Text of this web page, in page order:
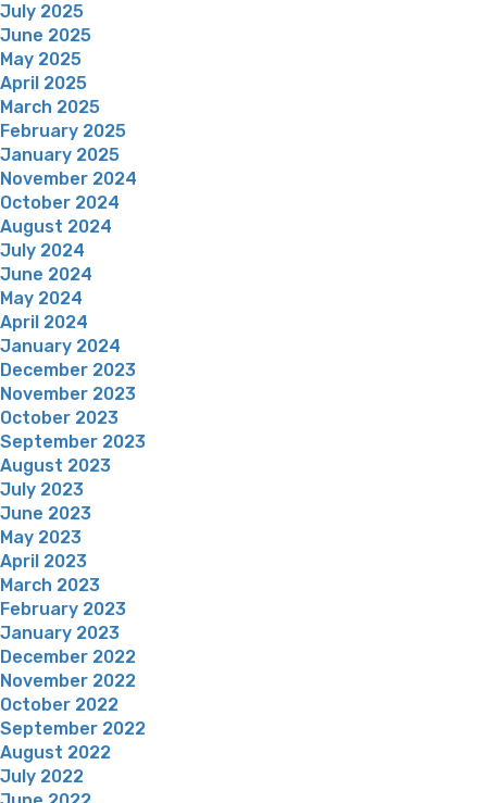
July 2025
June 2025
May 2025
April 2025
March 2025
February 2025
January 2025
November 2024
October 2024
August 2024
July 2024
June 2024
May 2024
April 2024
January 2024
December 2023
November 2023
October 2023
September 2023
August 2023
July 2023
June 2023
May 2023
April 2023
March 2023
February 2023
January 2023
December 2022
November 2022
October 2022
September 2022
August 2022
July 2022